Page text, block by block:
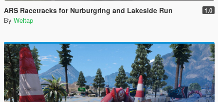
ARS Racetracks for Nurburgring and Lakeside Run 1.0
By Weltap